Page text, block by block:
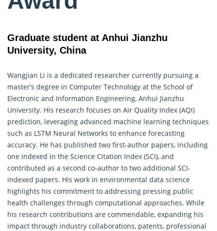
Graduate student at Anhui Jianzhu
University, China
Wangjian Li is a dedicated researcher currently pursuing a
master’s degree in Computer Technology at the School of
Electronic and Information Engineering, Anhui Jianzhu
University. His research focuses on Air Quality Index (AQI)
prediction, leveraging advanced machine learning techniques
such as LSTM Neural Networks to enhance forecasting
accuracy. He has published two first-author papers, including
one indexed in the Science Citation Index (SCI), and
contributed as a second co-author to two additional SCI-
indexed papers. His work in environmental data science
highlights his commitment to addressing pressing public
health challenges through computational approaches. While
his research contributions are commendable, expanding his
impact through industry collaborations, patents, professional